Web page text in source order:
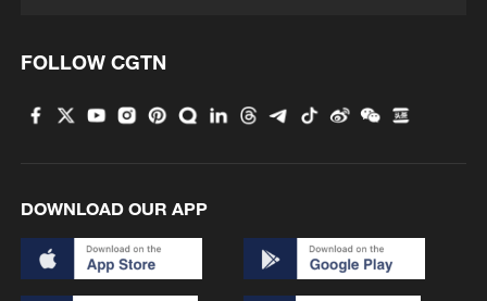
FOLLOW CGTN
DOWNLOAD OUR APP